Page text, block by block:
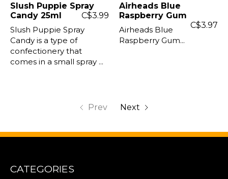
Slush Puppie Spray
Candy 25ml
C$3.99
Slush Puppie Spray
Candy is a type of
confectionery that
comes in a small spray ...
Airheads Blue
Raspberry Gum
C$3.97
Airheads Blue
Raspberry Gum...
Prev Next
CATEGORIES